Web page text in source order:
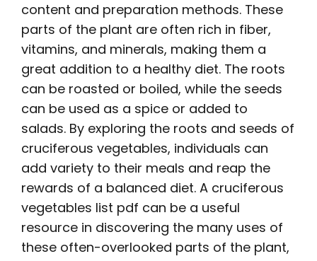
content and preparation methods. These
parts of the plant are often rich in fiber,
vitamins, and minerals, making them a
great addition to a healthy diet. The roots
can be roasted or boiled, while the seeds
can be used as a spice or added to
salads. By exploring the roots and seeds of
cruciferous vegetables, individuals can
add variety to their meals and reap the
rewards of a balanced diet. A cruciferous
vegetables list pdf can be a useful
resource in discovering the many uses of
these often-overlooked parts of the plant,